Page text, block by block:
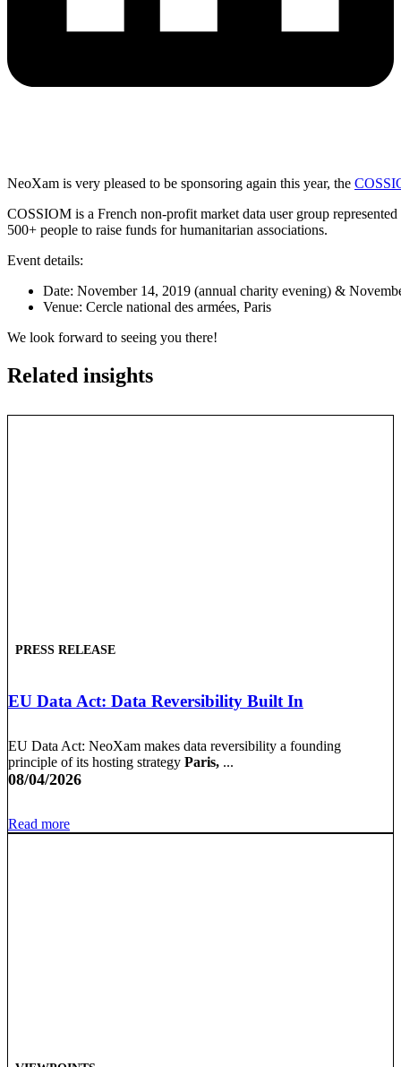
NeoXam is very pleased to be sponsoring again this year, the
COSSIOM is a French non-profit market data user group
500+ people to raise funds for humanitarian associations.
Event details:
Date: November 14, 2019 (annual charity evening) &
Venue: Cercle national des armées, Paris
We look forward to seeing you there!
Related insights
PRESS RELEASE
EU Data Act: Data Reversibility Built In
EU Data Act: NeoXam makes data reversibility a founding
principle of its hosting strategy Paris, ...
08/04/2026
Read more